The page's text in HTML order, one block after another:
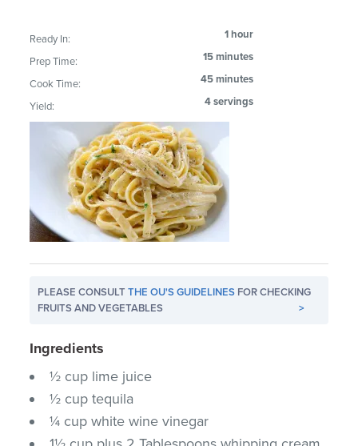
Ready In: 1 hour
Prep Time: 15 minutes
Cook Time: 45 minutes
Yield: 4 servings
PLEASE CONSULTTHE OU'S GUIDELINES FOR CHECKING
FRUITS AND VEGETABLES
>
Ingredients
½ cup lime juice
½ cup tequila
¼ cup white wine vinegar